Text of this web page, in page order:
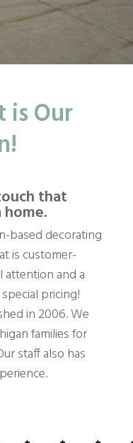
is Our
that
based decorating
is customer-
attention and a
pricing!
in 2006. We
families for
staff also has